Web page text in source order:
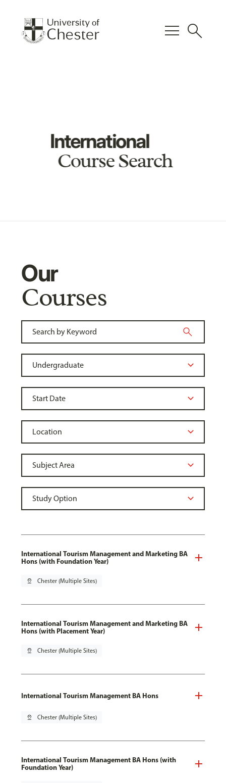
menu search
International
Course Search
Our
Courses
International Tourism Management and Marketing BA
Hons (with Foundation Year)
pin_drop Chester (Multiple Sites)
International Tourism Management and Marketing BA
Hons (with Placement Year)
pin_drop Chester (Multiple Sites)
International Tourism Management BA Hons
pin_drop Chester (Multiple Sites)
International Tourism Management BA Hons (with
Foundation Year)